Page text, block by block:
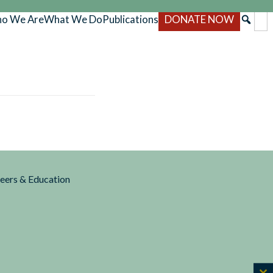
We AreWhat We DoPublications DONATE NOW
& Education